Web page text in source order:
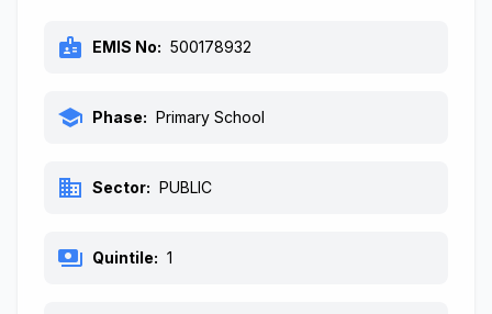
badge EMIS No: 500178932
school Phase: Primary School
business Sector: PUBLIC
payments Quintile: 1